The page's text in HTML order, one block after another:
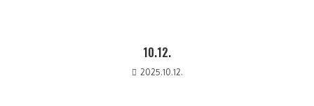
10.12.
2025.10.12.